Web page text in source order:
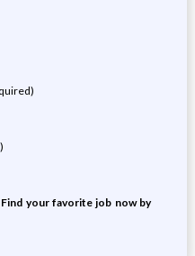
your favorite job now by